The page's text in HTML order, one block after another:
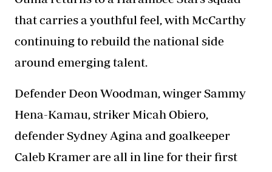
that carries a youthful feel, with McCarthy
continuing to rebuild the national side
around emerging talent.
Defender Deon Woodman, winger Sammy
Hena-Kamau, striker Micah Obiero,
defender Sydney Agina and goalkeeper
Caleb Kramer are all in line for their first